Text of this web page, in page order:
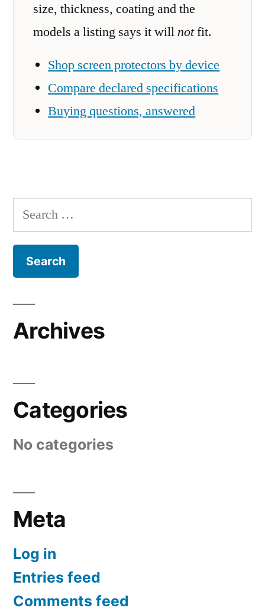
size, thickness, coating and the
models a listing says it willnotfit.
Shop screen protectors by device
Compare declared specifications
Buying questions, answered
Search
for:
Archives
Categories
No categories
Meta
Log in
Entries feed
Comments feed